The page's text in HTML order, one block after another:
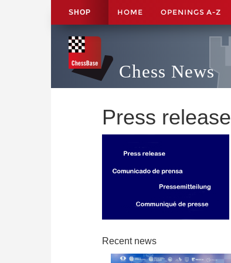
SHOP HOME OPENINGS A-Z
Chess News
Press release
Recent news